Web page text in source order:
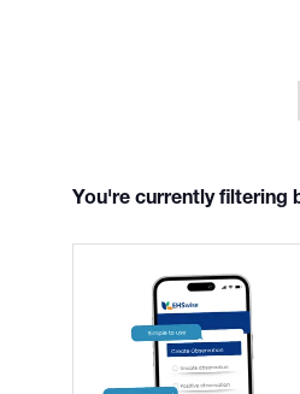
You're currently filtering